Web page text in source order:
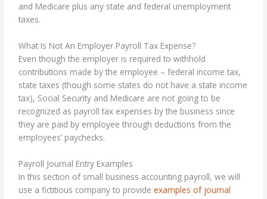
and Medicare plus any state and federal unemployment
taxes.
What Is Not An Employer Payroll Tax Expense?
Even though the employer is required to withhold
contributions made by the employee – federal income tax,
state taxes (though some states do not have a state income
tax), Social Security and Medicare are not going to be
recognized as payroll tax expenses by the business since
they are paid by employee through deductions from the
employees’ paychecks.
Payroll Journal Entry Examples
In this section of small business accounting payroll, we will
use a fictitious company to provideexamples of journal